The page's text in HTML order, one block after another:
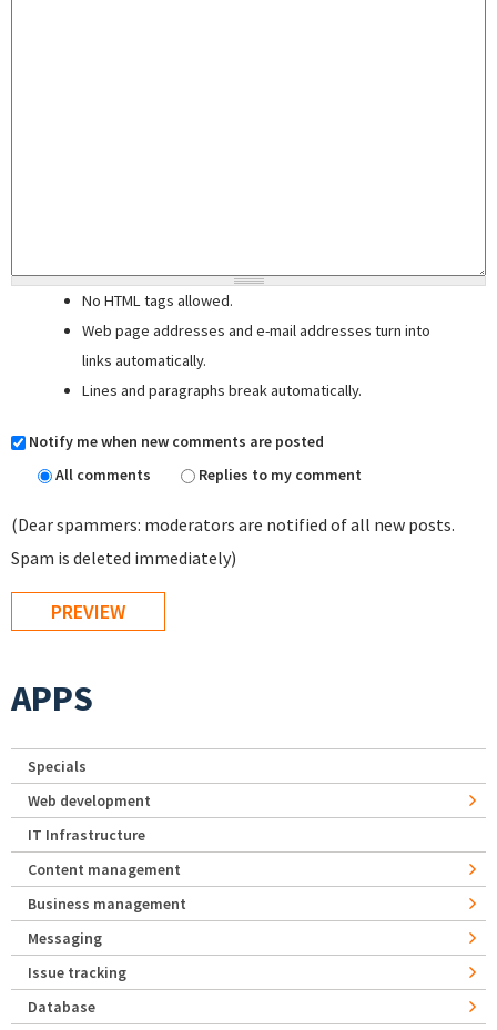
No HTML tags allowed.
Web page addresses and e-mail addresses turn into
links automatically.
Lines and paragraphs break automatically.
Notify me when new comments are posted
All comments
Replies to my comment
(Dear spammers: moderators are notified of all new posts.
Spam is deleted immediately)
APPS
Specials
Web development
IT Infrastructure
Content management
Business management
Messaging
Issue tracking
Database